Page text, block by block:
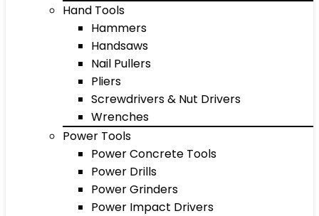
Hand Tools
Hammers
Handsaws
Nail Pullers
Pliers
Screwdrivers & Nut Drivers
Wrenches
Power Tools
Power Concrete Tools
Power Drills
Power Grinders
Power Impact Drivers